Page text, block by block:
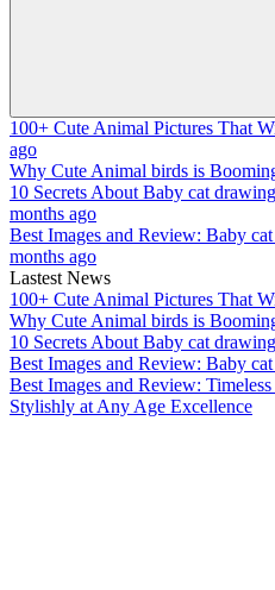
100+ Cute Animal Pictures That
ago
Why Cute Animal birds is
10 Secrets About Baby cat
months ago
Best Images and Review: Baby
months ago
Lastest News
100+ Cute Animal Pictures That
Why Cute Animal birds is
10 Secrets About Baby cat
Best Images and Review: Baby
Best Images and Review:
Stylishly at Any Age Excellence